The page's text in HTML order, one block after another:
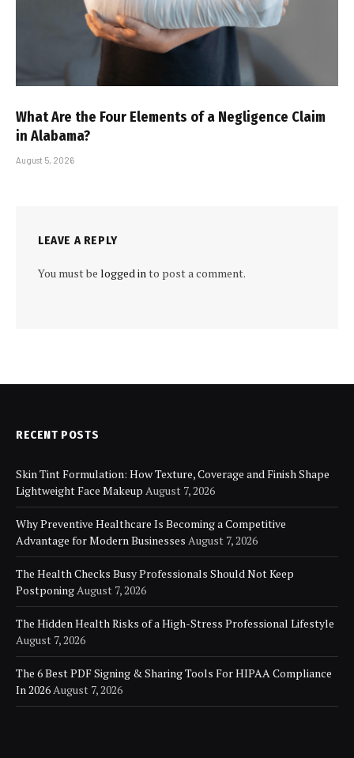
What Are the Four Elements of a Negligence Claim
in Alabama?
August 5, 2026
LEAVE A REPLY
You must be logged into post a comment.
RECENT POSTS
Skin Tint Formulation: How Texture, Coverage and Finish Shape
Lightweight Face Makeup August 7, 2026
Why Preventive Healthcare Is Becoming a Competitive
Advantage for Modern Businesses August 7, 2026
The Health Checks Busy Professionals Should Not Keep
PostponingAugust 7, 2026
The Hidden Health Risks of a High-Stress Professional Lifestyle
August 7, 2026
The 6 Best PDF Signing & Sharing Tools For HIPAA Compliance
In 2026August 7, 2026